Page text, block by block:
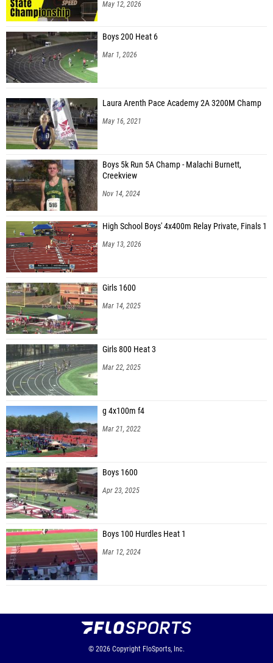
May 12, 2026
Boys 200 Heat 6
Mar 1, 2026
Laura Arenth Pace Academy 2A 3200M Champ
May 16, 2021
Boys 5k Run 5A Champ - Malachi Burnett,
Creekview
Nov 14, 2024
High School Boys' 4x400m Relay Private, Finals 1
May 13, 2026
Girls 1600
Mar 14, 2025
Girls 800 Heat 3
Mar 22, 2025
g 4x100m f4
Mar 21, 2022
Boys 1600
Apr 23, 2025
Boys 100 Hurdles Heat 1
Mar 12, 2024
© 2026 Copyright FloSports, Inc.